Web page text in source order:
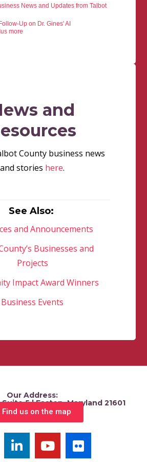
News and Updates from Talbot
Up on Dr. Gines' AI
more
and
County business news
and stories here.
See Also:
and Announcements
Businesses and
Projects
Impact Award Winners
Business Events
Our Address:
5 | Easton, Maryland 21601
Find us on the map